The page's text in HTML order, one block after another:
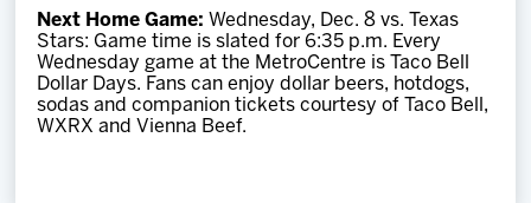
Next Home Game: Wednesday, Dec. 8 vs. Texas
Stars: Game time is slated for 6:35 p.m. Every
Wednesday game at the MetroCentre is Taco Bell
Dollar Days. Fans can enjoy dollar beers, hotdogs,
sodas and companion tickets courtesy of Taco Bell,
WXRX and Vienna Beef.